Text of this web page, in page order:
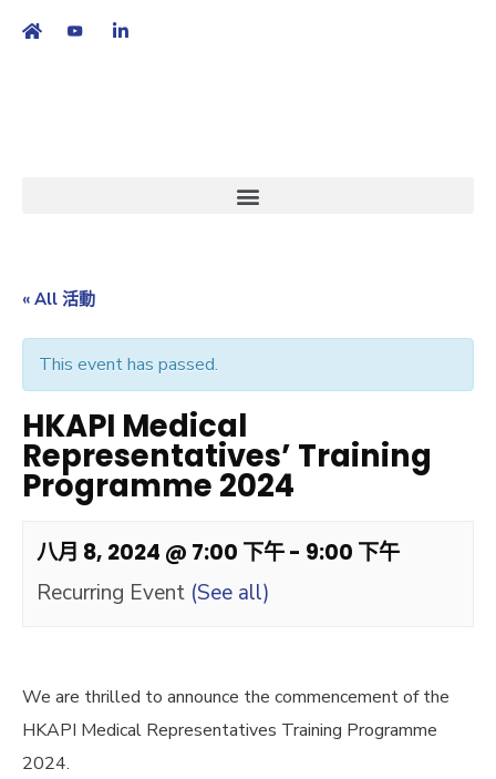
« All 活動
This event has passed.
HKAPI Medical
Representatives’ Training
Programme 2024
八月 8, 2024 @ 7:00 下午- 9:00 下午
Recurring Event (See all)
We are thrilled to announce the commencement of the
HKAPI Medical Representatives Training Programme
2024.